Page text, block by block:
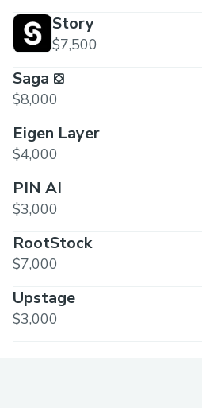
Story
$7,500
Saga ⛋
$8,000
Eigen Layer
$4,000
PIN AI
$3,000
RootStock
$7,000
Upstage
$3,000